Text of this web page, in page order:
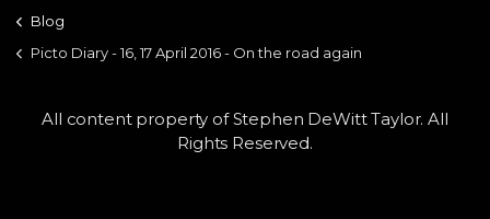
Blog
Picto Diary - 16, 17 April 2016 - On the road again
All content property of Stephen DeWitt Taylor. All
Rights Reserved.